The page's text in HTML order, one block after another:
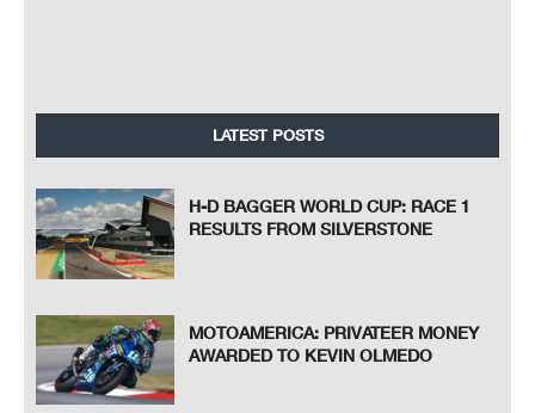
LATEST POSTS
H-D BAGGER WORLD CUP: RACE 1
RESULTS FROM SILVERSTONE
MOTOAMERICA: PRIVATEER MONEY
AWARDED TO KEVIN OLMEDO